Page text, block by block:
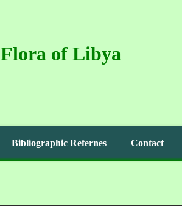
Flora of Libya
Bibliographic Refernes Contact